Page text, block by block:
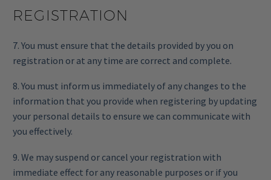
REGISTRATION
7. You must ensure that the details provided by you on
registration or at any time are correct and complete.
8. You must inform us immediately of any changes to the
information that you provide when registering by updating
your personal details to ensure we can communicate with
you effectively.
9. We may suspend or cancel your registration with
immediate effect for any reasonable purposes or if you